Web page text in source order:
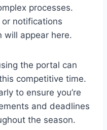
processes.
notifications
will appear here.
the portal can
competitive time.
to ensure you’re
and deadlines
the season.